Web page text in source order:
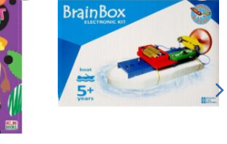
Add to
Add to
wishlist